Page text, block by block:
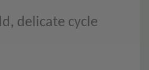
delicate cycle